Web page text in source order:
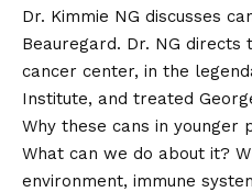
Dr. Kimmie NG discusses
Beauregard. Dr. NG directs
cancer center, in the
Institute, and treated
Why these cans in younger
What can we do about it?
environment, immune